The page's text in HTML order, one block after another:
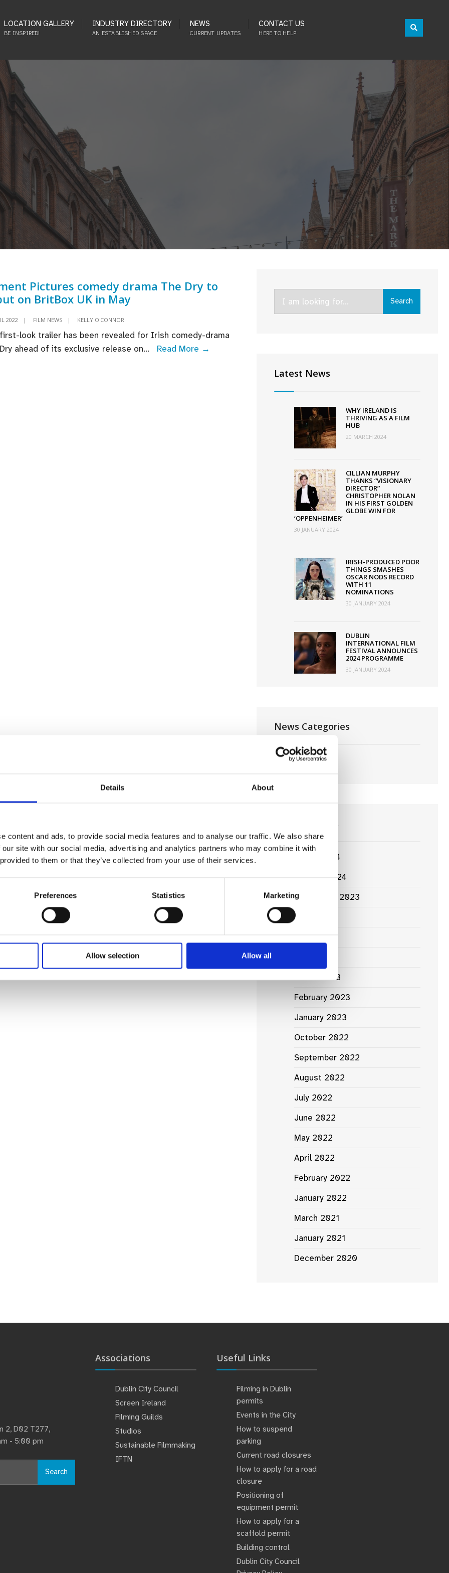
Details About
content and ads, to provide social media features and to analyse our traffic. We also share
site with our social media, advertising and analytics partners who may combine it with
to them or that they’ve collected from your use of their services.
Preferences Statistics Marketing
Allow selection Allow all
LOCATION GALLERY
BE INSPIRED!
INDUSTRY DIRECTORY
AN ESTABLISHED SPACE
NEWS
CURRENT UPDATES
CONTACT US
HERE TO HELP
Pictures comedy drama The Dry to
on BritBox UK in May
2022 | FILM NEWS | KELLY O'CONNOR
look trailer has been revealed for Irish comedy-drama
ahead of its exclusive release on... Read More →
Search
Latest News
WHY IRELAND IS
THRIVING AS A FILM
HUB
20 MARCH 2024
CILLIAN MURPHY
THANKS “VISIONARY
DIRECTOR”
CHRISTOPHER NOLAN
IN HIS FIRST GOLDEN
GLOBE WIN FOR
‘OPPENHEIMER’
30 JANUARY 2024
IRISH-PRODUCED POOR
THINGS SMASHES
OSCAR NODS RECORD
WITH 11
NOMINATIONS
30 JANUARY 2024
DUBLIN
INTERNATIONAL FILM
FESTIVAL ANNOUNCES
2024 PROGRAMME
30 JANUARY 2024
News Categories
Film News
News Archives
March 2024
January 2024
September 2023
June 2023
May 2023
March 2023
February 2023
January 2023
October 2022
September 2022
August 2022
July 2022
June 2022
May 2022
April 2022
February 2022
January 2022
March 2021
January 2021
December 2020
2, D02 T277,
- 5:00 pm
Search
Associations
Dublin City Council
Screen Ireland
Filming Guilds
Studios
Sustainable Filmmaking
IFTN
Useful Links
Filming in Dublin
permits
Events in the City
How to suspend
parking
Current road closures
How to apply for a road
closure
Positioning of
equipment permit
How to apply for a
scaffold permit
Building control
Dublin City Council